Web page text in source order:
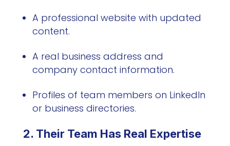
A professional website with updated
content.
A real business address and
company contact information.
Profiles of team members on LinkedIn
or business directories.
2. Their Team Has Real Expertise